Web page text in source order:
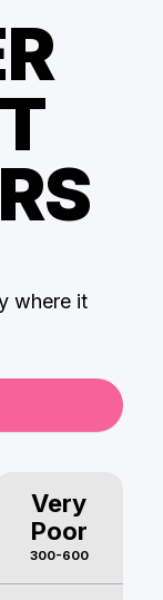
where it
Very
Poor
300-600